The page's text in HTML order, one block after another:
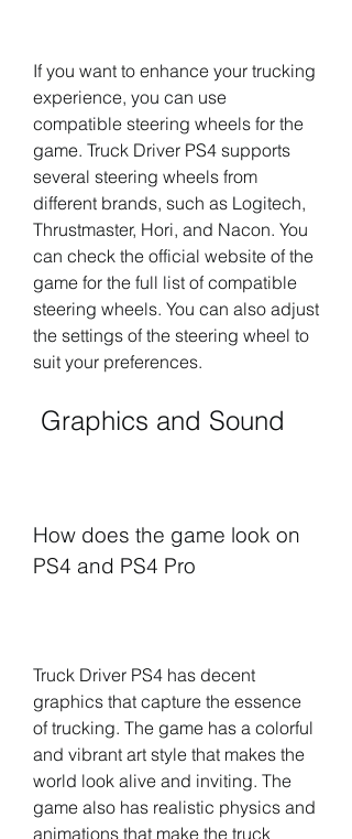
If you want to enhance your trucking
experience, you can use
compatible steering wheels for the
game. Truck Driver PS4 supports
several steering wheels from
different brands, such as Logitech,
Thrustmaster, Hori, and Nacon. You
can check the official website of the
game for the full list of compatible
steering wheels. You can also adjust
the settings of the steering wheel to
suit your preferences.
Graphics and Sound
How does the game look on
PS4 and PS4 Pro
Truck Driver PS4 has decent
graphics that capture the essence
of trucking. The game has a colorful
and vibrant art style that makes the
world look alive and inviting. The
game also has realistic physics and
animations that make the truck